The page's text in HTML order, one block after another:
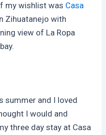
my wishlist was Casa
Zihuatanejo with
view of La Ropa
summer and I loved
I would and
three day stay at Casa